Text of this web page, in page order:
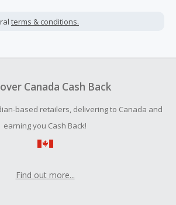
terms & conditions.
Canada Cash Back
based retailers, delivering to Canada and
earning you Cash Back!
Find out more...